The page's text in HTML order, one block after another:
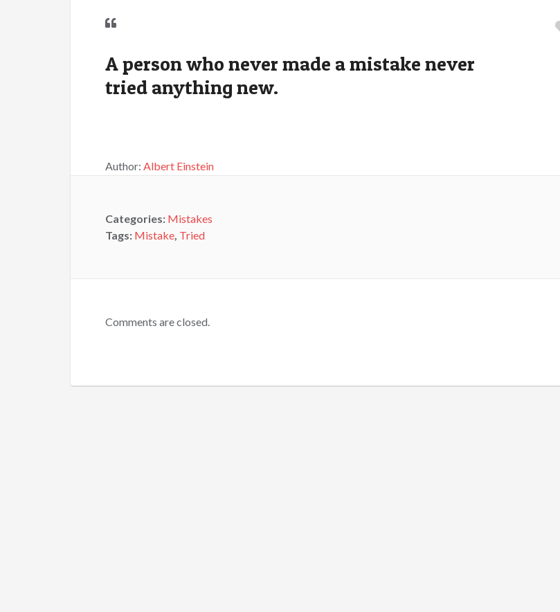
A person who never made a mistake never
tried anything new.
Author: Albert Einstein
Categories: Mistakes
Tags: Mistake, Tried
Comments are closed.